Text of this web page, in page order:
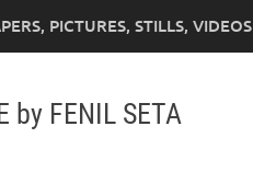
PICTURES, STILLS, VIDEOS
by FENIL SETA